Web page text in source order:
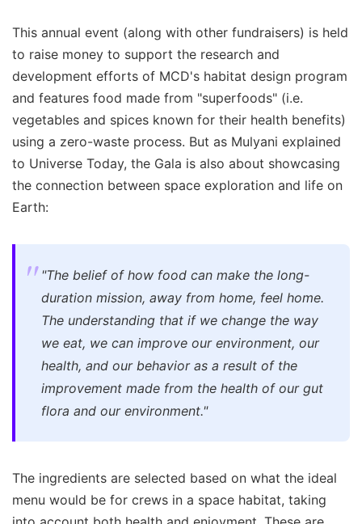
This annual event (along with other fundraisers) is held
to raise money to support the research and
development efforts of MCD's habitat design program
and features food made from "superfoods" (i.e.
vegetables and spices known for their health benefits)
using a zero-waste process. But as Mulyani explained
to Universe Today, the Gala is also about showcasing
the connection between space exploration and life on
Earth:
"The belief of how food can make the long-
duration mission, away from home, feel home.
The understanding that if we change the way
we eat, we can improve our environment, our
health, and our behavior as a result of the
improvement made from the health of our gut
flora and our environment."
The ingredients are selected based on what the ideal
menu would be for crews in a space habitat, taking